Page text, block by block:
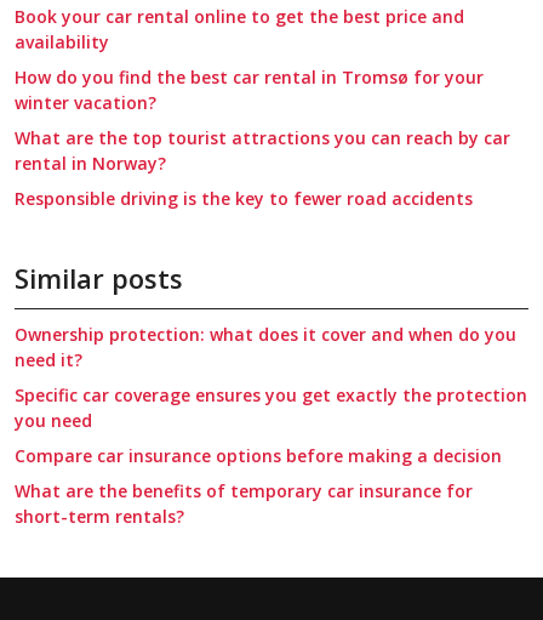
Book your car rental online to get the best price and
availability
How do you find the best car rental in Tromsø for your
winter vacation?
What are the top tourist attractions you can reach by car
rental in Norway?
Responsible driving is the key to fewer road accidents
Similar posts
Ownership protection: what does it cover and when do you
need it?
Specific car coverage ensures you get exactly the protection
you need
Compare car insurance options before making a decision
What are the benefits of temporary car insurance for
short-term rentals?